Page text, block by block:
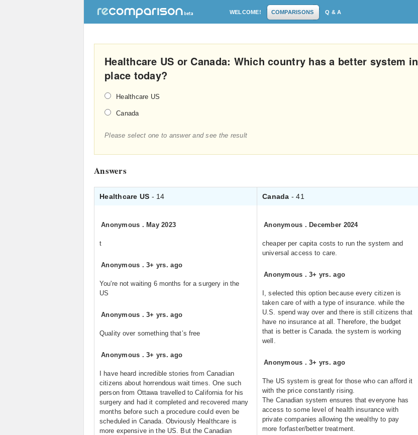
WELCOME! COMPARISONS Q & A
Healthcare US or Canada: Which country has a better system in
place today?
Healthcare US
Canada
Please select one to answer and see the result
Answers
Healthcare US - 14 Canada - 41
Anonymous . May 2023
t
Anonymous .3+ yrs. ago
You're not waiting 6 months for a surgery in the
US
Anonymous .3+ yrs. ago
Quality over something that’s free
Anonymous .3+ yrs. ago
I have heard incredible stories from Canadian
citizens about horrendous wait times. One such
person from Ottawa travelled to California for his
surgery and had it completed and recovered many
months before such a procedure could even be
scheduled in Canada. Obviously Healthcare is
more expensive in the US. But the Canadian
Anonymous . December 2024
cheaper per capita costs to run the system and
universal access to care.
Anonymous .3+ yrs. ago
I, selected this option because every citizen is
taken care of with a type of insurance. while the
U.S. spend way over and there is still citizens that
have no insurance at all. Therefore, the budget
that is better is Canada. the system is working
well.
Anonymous .3+ yrs. ago
The US system is great for those who can afford it
with the price constantly rising.
The Canadian system ensures that everyone has
access to some level of health insurance with
private companies allowing the wealthy to pay
more forfaster/better treatment.